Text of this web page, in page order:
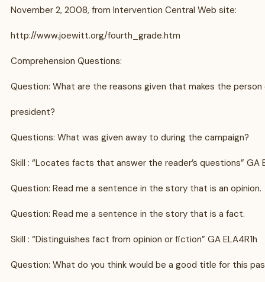
November 2, 2008, from Intervention Central Web site:
http://www.joewitt.org/fourth_grade.htm
Comprehension Questions:
Question: What are the reasons given that makes the
president?
Questions: What was given away to during the campaign?
Skill : “Locates facts that answer the reader’s questions” GA
Question: Read me a sentence in the story that is an opinion.
Question: Read me a sentence in the story that is a fact.
Skill : “Distinguishes fact from opinion or fiction” GA ELA4R1h
Question: What do you think would be a good title for this